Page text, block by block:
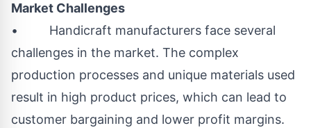
Market Challenges
• Handicraft manufacturers face several
challenges in the market. The complex
production processes and unique materials used
result in high product prices, which can lead to
customer bargaining and lower profit margins.